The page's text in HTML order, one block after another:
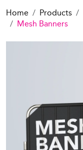
Home Products
Mesh Banners